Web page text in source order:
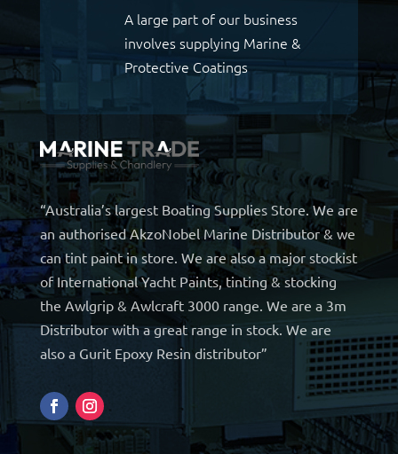
A large part of our business
involves supplying Marine &
Protective Coatings
“Australia’s largest Boating Supplies Store. We are
an authorised AkzoNobel Marine Distributor & we
can tint paint in store. We are also a major stockist
of International Yacht Paints, tinting & stocking
the Awlgrip & Awlcraft 3000 range. We are a 3m
Distributor with a great range in stock. We are
also a Gurit Epoxy Resin distributor”